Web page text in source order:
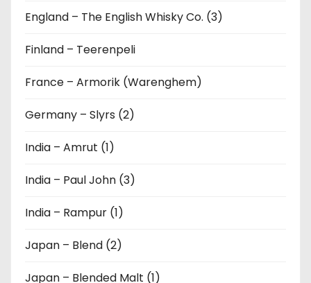
England – The English Whisky Co. (3)
Finland – Teerenpeli
France – Armorik (Warenghem)
Germany – Slyrs (2)
India – Amrut (1)
India – Paul John (3)
India – Rampur (1)
Japan – Blend (2)
Japan – Blended Malt (1)